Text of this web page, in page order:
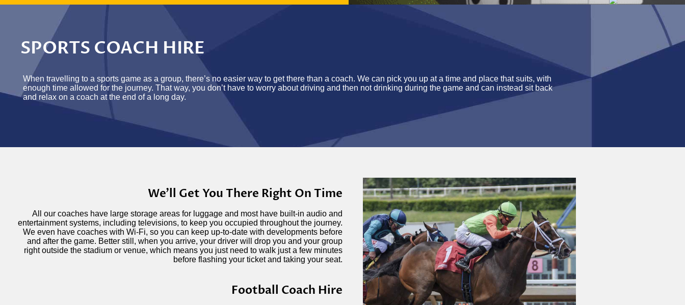
SPORTS COACH HIRE
When travelling to a sports game as a group, there’s no easier way to get there than a coach. We can pick you up at a time and place that suits, with
enough time allowed for the journey. That way, you don’t have to worry about driving and then not drinking during the game and can instead sit back
and relax on a coach at the end of a long day.
We'll Get You There Right On Time
All our coaches have large storage areas for luggage and most have built-in audio and
entertainment systems, including televisions, to keep you occupied throughout the journey.
We even have coaches with Wi-Fi, so you can keep up-to-date with developments before
and after the game. Better still, when you arrive, your driver will drop you and your group
right outside the stadium or venue, which means you just need to walk just a few minutes
before flashing your ticket and taking your seat.
Football Coach Hire